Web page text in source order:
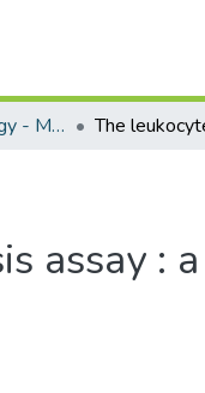
Biomedical Technology - Masters Degrees
assay :